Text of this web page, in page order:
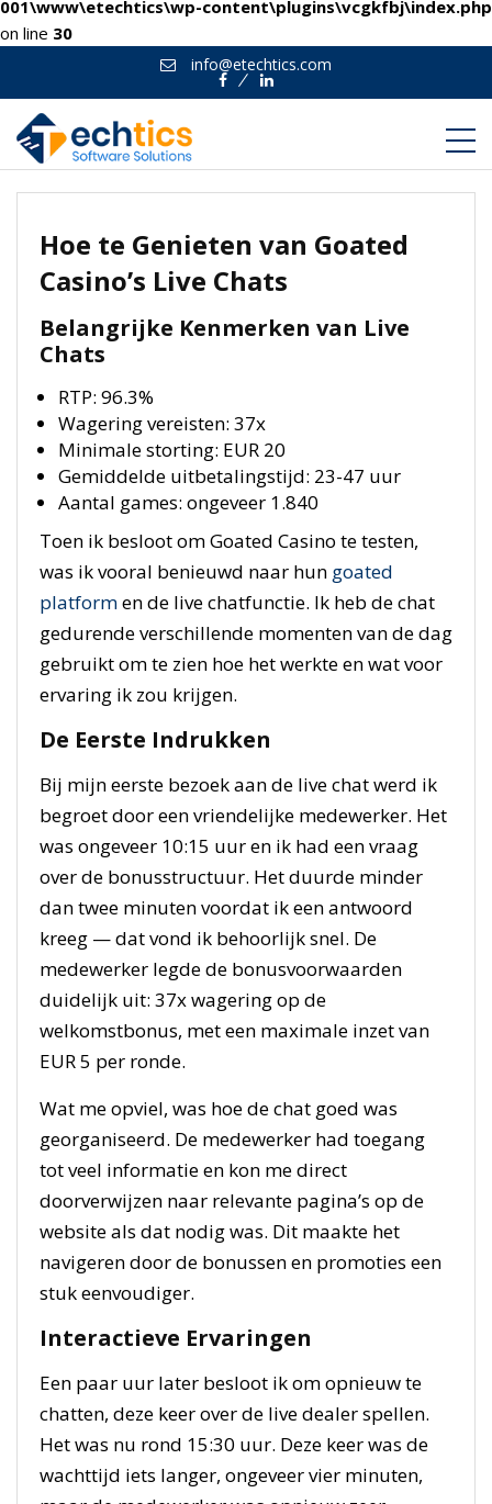
001\www\etechtics\wp-content\plugins\vcgkfbj\index.php
on line 30
info@etechtics.com
FacebookLinkedin
Hoe te Genieten van Goated
Casino’s Live Chats
Belangrijke Kenmerken van Live
Chats
RTP: 96.3%
Wagering vereisten: 37x
Minimale storting: EUR 20
Gemiddelde uitbetalingstijd: 23-47 uur
Aantal games: ongeveer 1.840
Toen ik besloot om Goated Casino te testen,
was ik vooral benieuwd naar hun goated
platformen de live chatfunctie. Ik heb de chat
gedurende verschillende momenten van de dag
gebruikt om te zien hoe het werkte en wat voor
ervaring ik zou krijgen.
De Eerste Indrukken
Bij mijn eerste bezoek aan de live chat werd ik
begroet door een vriendelijke medewerker. Het
was ongeveer 10:15 uur en ik had een vraag
over de bonusstructuur. Het duurde minder
dan twee minuten voordat ik een antwoord
kreeg — dat vond ik behoorlijk snel. De
medewerker legde de bonusvoorwaarden
duidelijk uit: 37x wagering op de
welkomstbonus, met een maximale inzet van
EUR 5 per ronde.
Wat me opviel, was hoe de chat goed was
georganiseerd. De medewerker had toegang
tot veel informatie en kon me direct
doorverwijzen naar relevante pagina’s op de
website als dat nodig was. Dit maakte het
navigeren door de bonussen en promoties een
stuk eenvoudiger.
Interactieve Ervaringen
Een paar uur later besloot ik om opnieuw te
chatten, deze keer over de live dealer spellen.
Het was nu rond 15:30 uur. Deze keer was de
wachttijd iets langer, ongeveer vier minuten,